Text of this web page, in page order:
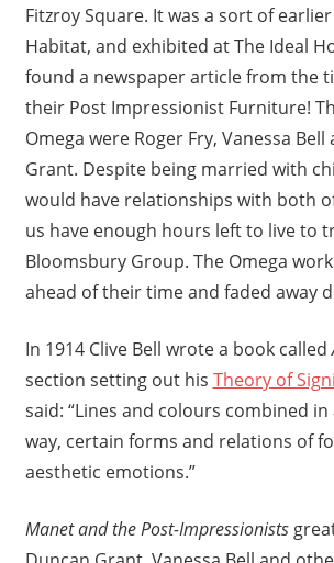
Fitzroy Square. It was a sort of
Habitat, and exhibited at The Ideal
found a newspaper article from the
their Post Impressionist Furniture!
Omega were Roger Fry, Vanessa
Grant. Despite being married with
would have relationships with both
us have enough hours left to live to
Bloomsbury Group. The Omega
ahead of their time and faded away
In 1914 Clive Bell wrote a book called
section setting out his Theory of
said: “Lines and colours combined
way, certain forms and relations of
aesthetic emotions.”
Manet and the Post-Impressionists